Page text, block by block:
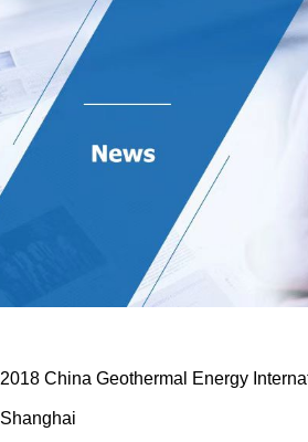
2018 China Geothermal Energy
Shanghai